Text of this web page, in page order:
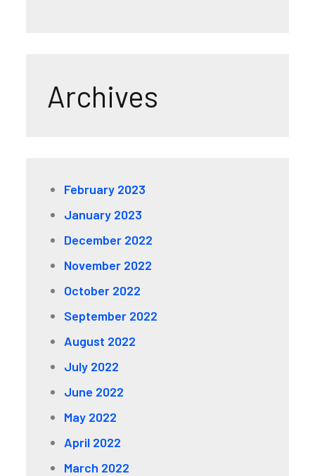
Archives
February 2023
January 2023
December 2022
November 2022
October 2022
September 2022
August 2022
July 2022
June 2022
May 2022
April 2022
March 2022